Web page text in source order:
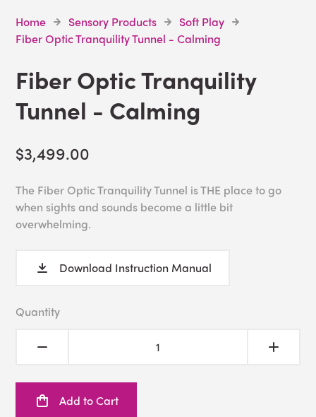
Home Sensory Products
Soft Play
Fiber Optic Tranquility Tunnel - Calming
Fiber Optic Tranquility
Tunnel - Calming
$3,499.00
The Fiber Optic Tranquility Tunnel is THE place to go
when sights and sounds become a little bit
overwhelming.
Download Instruction Manual
Quantity
Add to Cart